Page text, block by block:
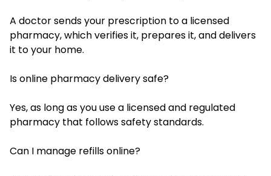
A doctor sends your prescription to a licensed
pharmacy, which verifies it, prepares it, and delivers
it to your home.
Is online pharmacy delivery safe?
Yes, as long as you use a licensed and regulated
pharmacy that follows safety standards.
Can I manage refills online?